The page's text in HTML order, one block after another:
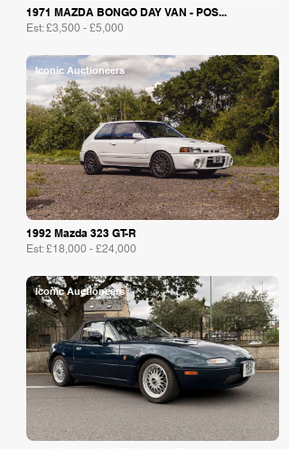
1971 MAZDA BONGO DAY VAN - POS...
Est: £3,500 - £5,000
Iconic Auctioneers
1992 Mazda 323 GT-R
Est: £18,000 - £24,000
Iconic Auctioneers